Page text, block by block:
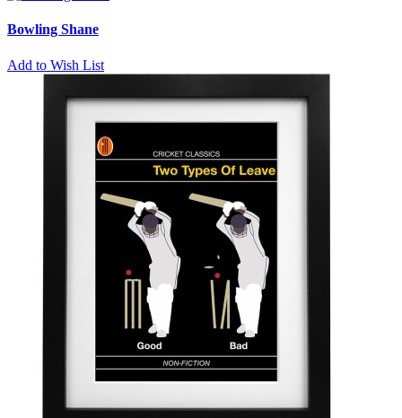
Bowling Shane
Add to Wish List